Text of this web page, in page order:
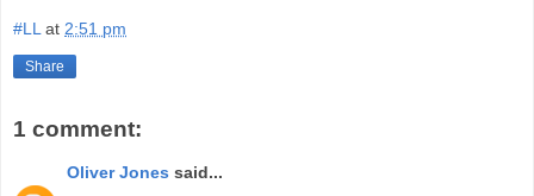
#LL at 2:51 pm
Share
1 comment:
Oliver Jones said...